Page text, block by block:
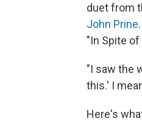
duet from
John Prine
"In Spite of
"I saw the
this.' I
Here's